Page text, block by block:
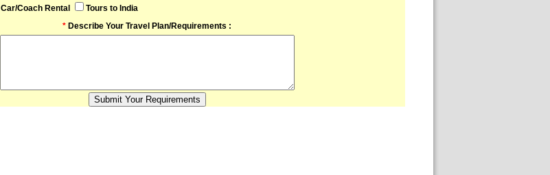
Car/Coach Rental
Tours to India
* Describe Your Travel Plan/Requirements :